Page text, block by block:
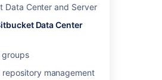
Data Center and Server
Data Center
groups
repository management
apps
Center and Server